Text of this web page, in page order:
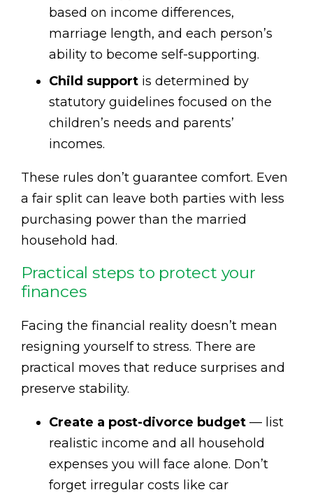
based on income differences,
marriage length, and each person’s
ability to become self-supporting.
Child support is determined by
statutory guidelines focused on the
children’s needs and parents’
incomes.
These rules don’t guarantee comfort. Even
a fair split can leave both parties with less
purchasing power than the married
household had.
Practical steps to protect your
finances
Facing the financial reality doesn’t mean
resigning yourself to stress. There are
practical moves that reduce surprises and
preserve stability.
Create a post-divorce budget — list
realistic income and all household
expenses you will face alone. Don’t
forget irregular costs like car